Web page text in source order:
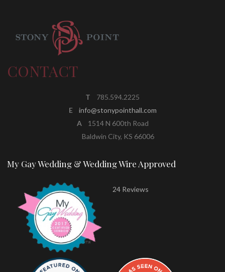
CONTACT
T
785.594.2225
E
info@stonypointhall.com
A1514 N 600th Road
Baldwin City, KS 66006
My Gay Wedding & Wedding Wire Approved
24 Reviews